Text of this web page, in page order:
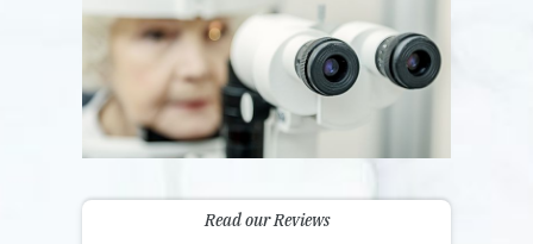
Read our Reviews